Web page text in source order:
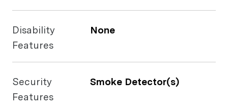
Disability
Features
None
Security
Features
Smoke Detector(s)